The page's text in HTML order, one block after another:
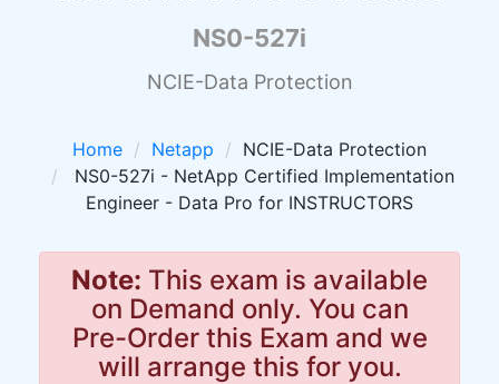
NS0-527i
NCIE-Data Protection
Home Netapp
NCIE-Data Protection
NS0-527i - NetApp Certified Implementation
Engineer - Data Pro for INSTRUCTORS
Note: This exam is available
on Demand only. You can
Pre-Order this Exam and we
will arrange this for you.